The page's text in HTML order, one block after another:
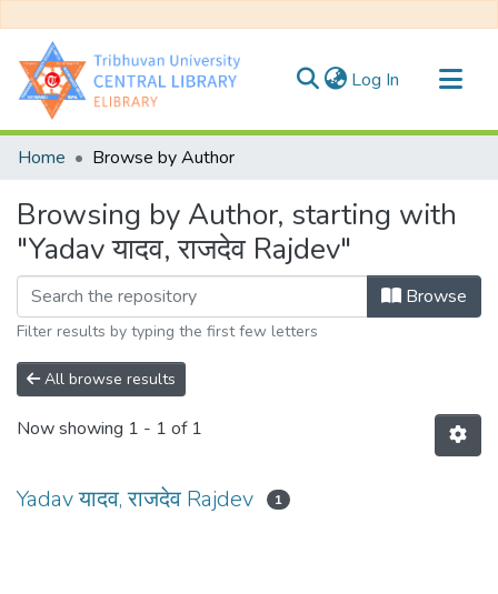
Log In (current)
Communities & Collections
Home Browse by Author
Browsing by Author, starting with
"Yadav यादव, राजदेव Rajdev"
Browse
Filter results by typing the first few letters
All browse results
Now showing 1 - 1 of 1
Yadav यादव, राजदेव Rajdev 1